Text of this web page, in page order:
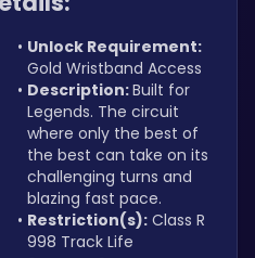
Unlock Requirement:
Gold Wristband Access
Description: Built for
Legends. The circuit
where only the best of
the best can take on its
challenging turns and
blazing fast pace.
Restriction(s): Class R
998 Track Life